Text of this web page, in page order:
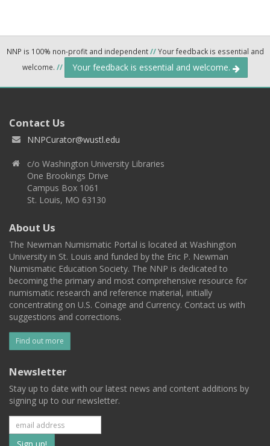
NNP is 100% non-profit and independent//Your feedback is essential and
welcome. // Your feedback is essential and welcome.
Contact Us
NNPCurator@wustl.edu
c/o Washington University Libraries
One Brookings Drive
Campus Box 1061
St. Louis, MO 63130
About Us
The Newman Numismatic Portal is located at Washington
University in St. Louis and funded by the Eric P. Newman
Numismatic Education Society. The NNP is dedicated to
becoming the primary and most comprehensive resource for
numismatic research and reference material, initially
concentrating on U.S. Coinage and Currency. Contact us with
suggestions and corrections.
Find out more
Newsletter
Stay up to date with our latest news and content additions by
signing up to our newsletter.
Subscribe